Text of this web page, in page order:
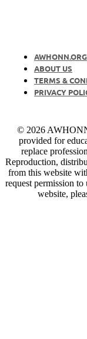
AWHONN.ORG
ABOUT US
TERMS &
PRIVACY
© 2026
provided for
replace
Reproduction,
from this website
request permission
website,